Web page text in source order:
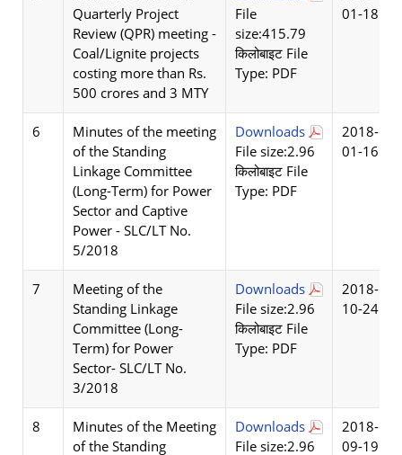
Quarterly Project
Review (QPR) meeting -
Coal/Lignite projects
costing more than Rs.
500 crores and 3 MTY
File
size:415.79
किलोबाइट File
Type: PDF
01-18
6
Minutes of the meeting
of the Standing
Linkage Committee
(Long-Term) for Power
Sector and Captive
Power - SLC/LT No.
5/2018
Downloads
File size:2.96
किलोबाइट File
Type: PDF
2018-
01-16
7
Meeting of the
Standing Linkage
Committee (Long-
Term) for Power
Sector- SLC/LT No.
3/2018
Downloads
File size:2.96
किलोबाइट File
Type: PDF
2018-
10-24
8
Minutes of the Meeting
of the Standing
Downloads
File size:2.96
2018-
09-19